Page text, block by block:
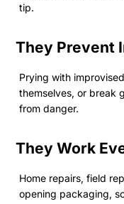
tip.
They Prevent
Prying with
themselves, or break
from danger.
They Work
Home repairs, field
opening packaging,